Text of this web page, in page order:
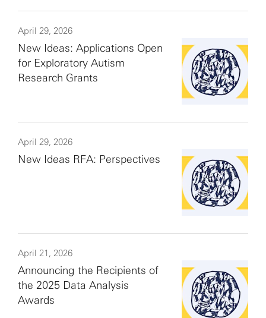
April 29, 2026
New Ideas: Applications Open
for Exploratory Autism
Research Grants
April 29, 2026
New Ideas RFA: Perspectives
April 21, 2026
Announcing the Recipients of
the 2025 Data Analysis
Awards